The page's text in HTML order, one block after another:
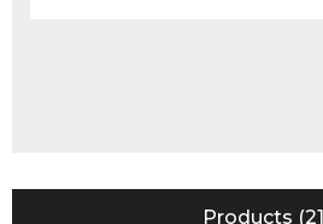
Products